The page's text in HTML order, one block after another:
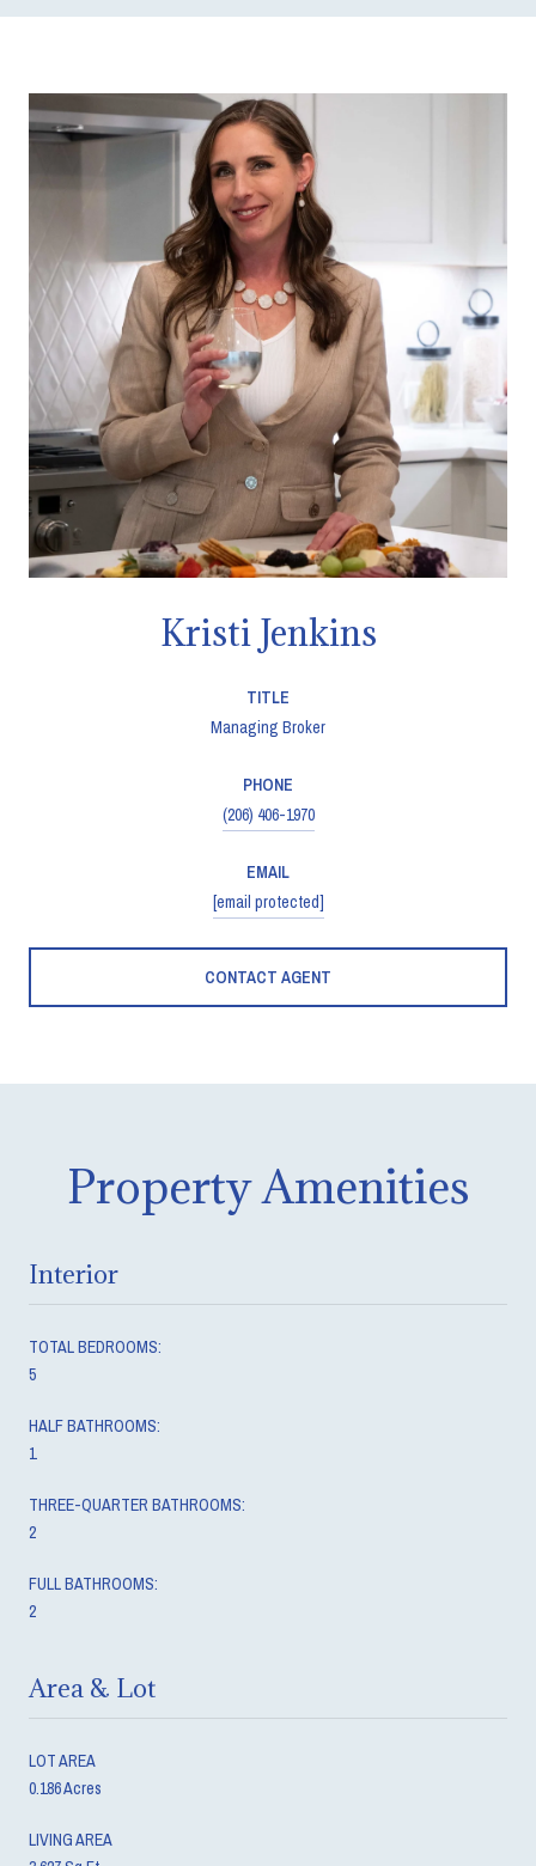
Kristi Jenkins
TITLE
Managing Broker
PHONE
(206) 406-1970
EMAIL
[email protected]
CONTACT AGENT
Property Amenities
Interior
TOTAL BEDROOMS:
5
HALF BATHROOMS:
1
THREE-QUARTER BATHROOMS:
2
FULL BATHROOMS:
2
Area & Lot
LOT AREA
0.186 Acres
LIVING AREA